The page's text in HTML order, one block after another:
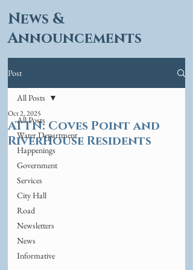
News &
Announcements
Post
All Posts
Water Department
Happenings
Government
Services
City Hall
Road
Newsletters
News
Informative
All Posts
ATTN: Coves Point and
RiverHouse Residents
Oct 2, 2025